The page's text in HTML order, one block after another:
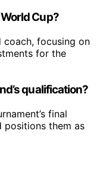
Cup?
coach, focusing on
for the
qualification?
final
positions them as